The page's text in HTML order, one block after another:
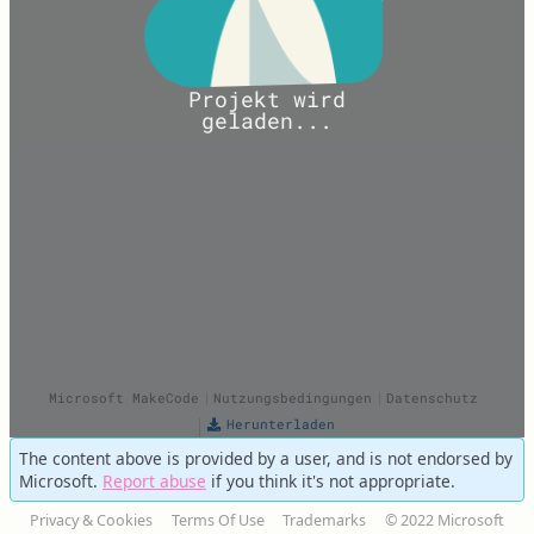
The content above is provided by a user, and is not endorsed by
Microsoft. Report abuse if you think it's not appropriate.
Privacy & Cookies Terms Of Use Trademarks © 2022 Microsoft